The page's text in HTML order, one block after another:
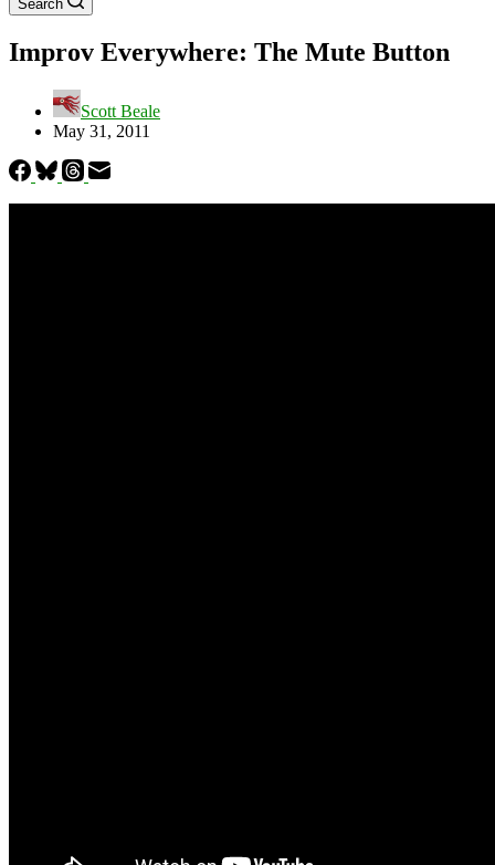
Search
Improv Everywhere: The Mute Button
Scott Beale
May 31, 2011